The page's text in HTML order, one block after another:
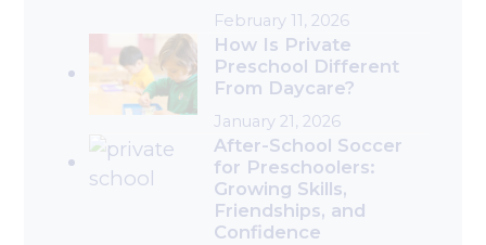
February 11, 2026
How Is Private
Preschool Different
From Daycare?
January 21, 2026
After-School Soccer
for Preschoolers:
Growing Skills,
Friendships, and
Confidence